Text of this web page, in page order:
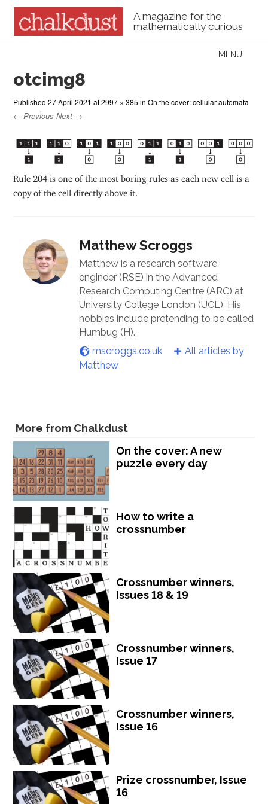
A magazine for the
mathematically curious
Menu
MENU
otcimg8
Published27 April 2021 at2997 × 385 inOn the cover: cellular automata
← Previous Next →
Rule 204 is one of the most boring rules as each new cell is a
copy of the cell directly above it.
Matthew Scroggs
Matthew is a research software
engineer (RSE) in the Advanced
Research Computing Centre (ARC) at
University College London (UCL). His
hobbies include pretending to be called
Humbug (H).
mscroggs.co.uk
All articles by
Matthew
More from Chalkdust
On the cover: A new
puzzle every day
How to write a
crossnumber
Crossnumber winners,
Issues 18 & 19
Crossnumber winners,
Issue 17
Crossnumber winners,
Issue 16
Prize crossnumber, Issue
16